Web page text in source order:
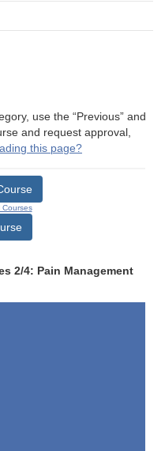
use the “Previous” and
and request approval,
this page?
Courses
2/4: Pain Management